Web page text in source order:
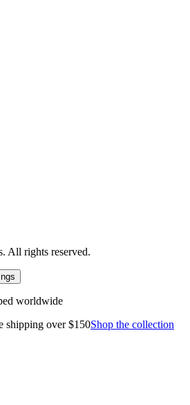
All rights reserved.
worldwide
shipping over $150Shop the collection